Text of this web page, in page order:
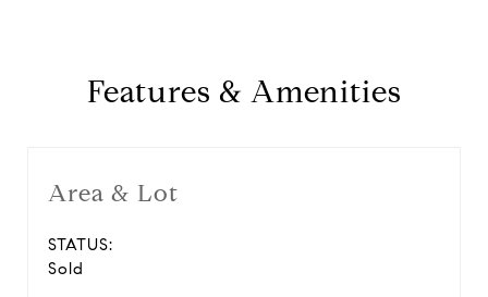
Features & Amenities
Area & Lot
STATUS:
Sold